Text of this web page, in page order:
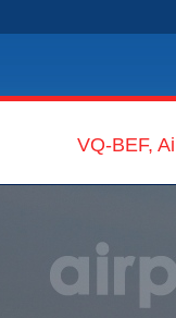
VQ-BEF,